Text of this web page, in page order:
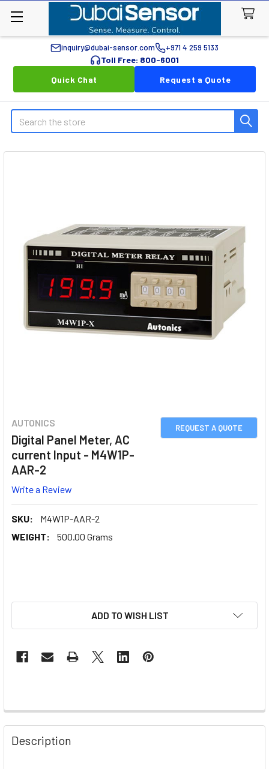
inquiry@dubai-sensor.com +971 4 259 5133
Toll Free: 800-6001
Quick Chat
Request a Quote
Search
REQUEST A QUOTE
AUTONICS
Digital Panel Meter, AC
current Input - M4W1P-
AAR-2
Write a Review
SKU:
M4W1P-AAR-2
WEIGHT:
500.00 Grams
ADD TO WISH LIST
Description